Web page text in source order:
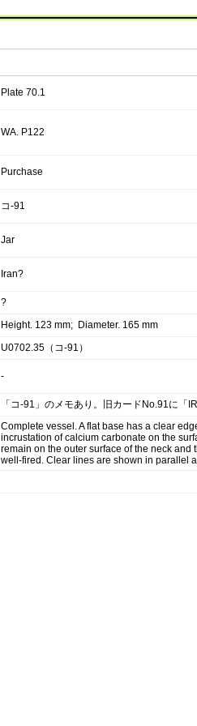
Plate 70.1
WA. P122
Purchase
コ-91
Jar
Iran?
?
Height. 123 mm; Diameter. 165 mm
U0702.35（コ-91）
-
「コ-91」のメモあり。旧カードNo.91に
Complete vessel. A flat base has a clear
incrustation of calcium carbonate on the
remain on the outer surface of the neck
well-fired. Clear lines are shown in parallel